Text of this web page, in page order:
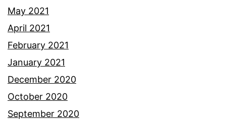
May 2021
April 2021
February 2021
January 2021
December 2020
October 2020
September 2020